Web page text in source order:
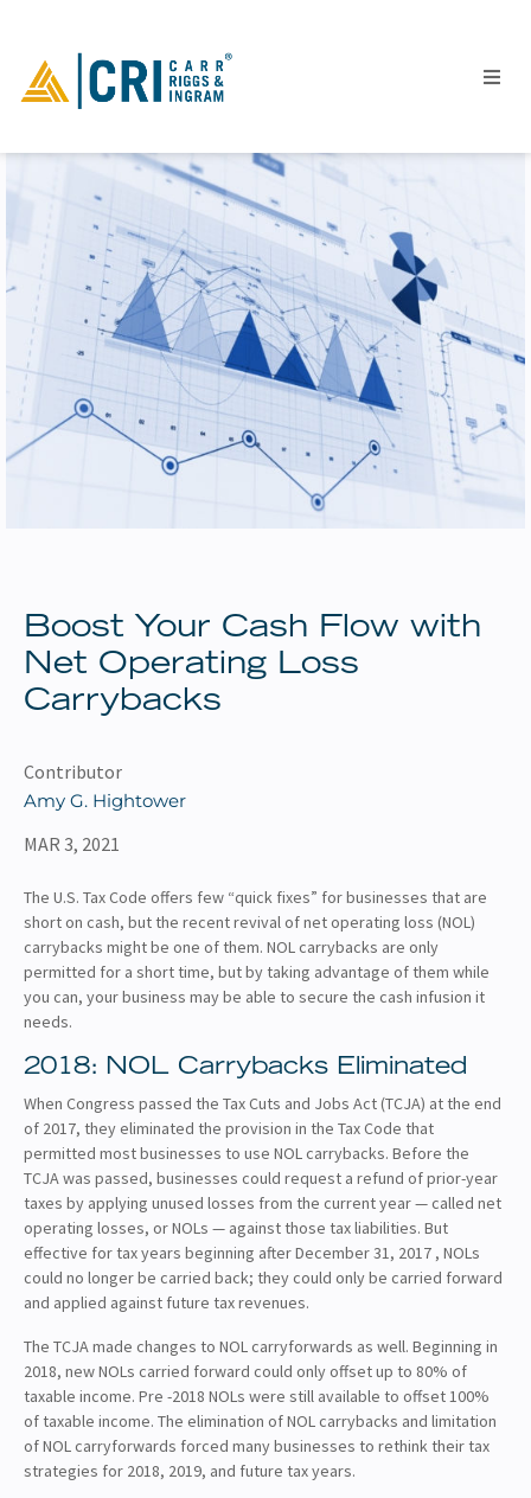
People
Locations
Industries
Services
Events
Boost Your Cash Flow with
Net Operating Loss
Carrybacks
Contributor
Amy G. Hightower
MAR 3, 2021
The U.S. Tax Code offers few “quick fixes” for businesses that are
short on cash, but the recent revival of net operating loss (NOL)
carrybacks might be one of them. NOL carrybacks are only
permitted for a short time, but by taking advantage of them while
you can, your business may be able to secure the cash infusion it
needs.
2018: NOL Carrybacks Eliminated
When Congress passed the Tax Cuts and Jobs Act (TCJA) at the end
of 2017, they eliminated the provision in the Tax Code that
permitted most businesses to use NOL carrybacks. Before the
TCJA was passed, businesses could request a refund of prior-year
taxes by applying unused losses from the current year — called net
operating losses, or NOLs — against those tax liabilities. But
effective for tax years beginning after December 31, 2017 , NOLs
could no longer be carried back; they could only be carried forward
and applied against future tax revenues.
The TCJA made changes to NOL carryforwards as well. Beginning in
2018, new NOLs carried forward could only offset up to 80% of
taxable income. Pre -2018 NOLs were still available to offset 100%
of taxable income. The elimination of NOL carrybacks and limitation
of NOL carryforwards forced many businesses to rethink their tax
strategies for 2018, 2019, and future tax years.